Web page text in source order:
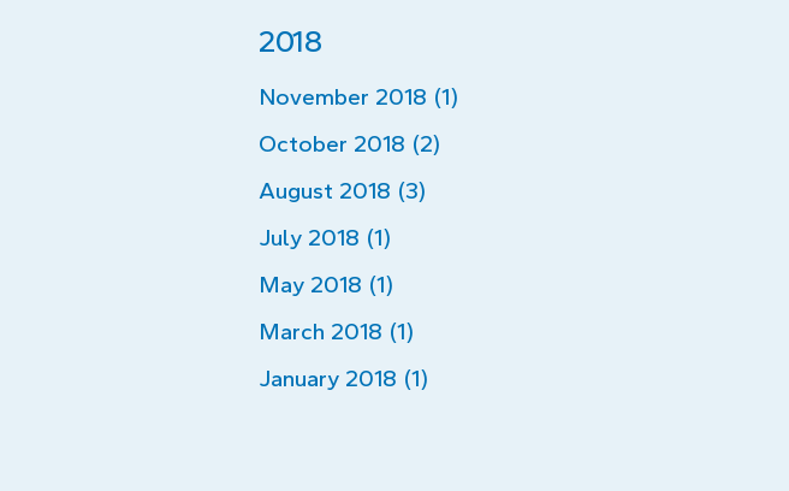
2018
November 2018 (1)
October 2018 (2)
August 2018 (3)
July 2018 (1)
May 2018 (1)
March 2018 (1)
January 2018 (1)